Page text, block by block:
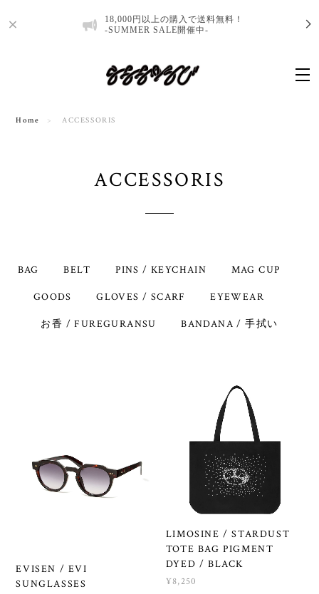
18,000円以上の購入で送料無料！
-SUMMER SALE開催中-
Home ACCESSORIS
ACCESSORIS
BAG BELT PINS / KEYCHAIN MAG CUP
GOODS GLOVES / SCARF EYEWEAR
お香 / FUREGURANSU BANDANA / 手拭い
EVISEN / EVI
SUNGLASSES
LIMOSINE / STARDUST
TOTE BAG PIGMENT
DYED / BLACK
¥8,250